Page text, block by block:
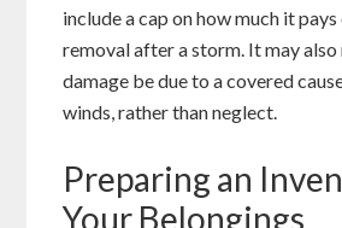
include a cap on how much it
removal after a storm. It may
damage be due to a covered
winds, rather than neglect.
Preparing an
Your Belongings